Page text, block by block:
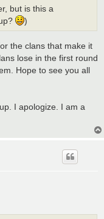
but is this a
)
the clans that make it
lose in the first round
Hope to see you all
I apologize. I am a